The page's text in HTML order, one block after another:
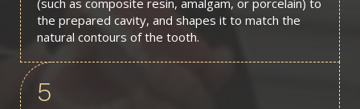
(such as composite resin, amalgam, or porcelain) to
the prepared cavity, and shapes it to match the
natural contours of the tooth.
5